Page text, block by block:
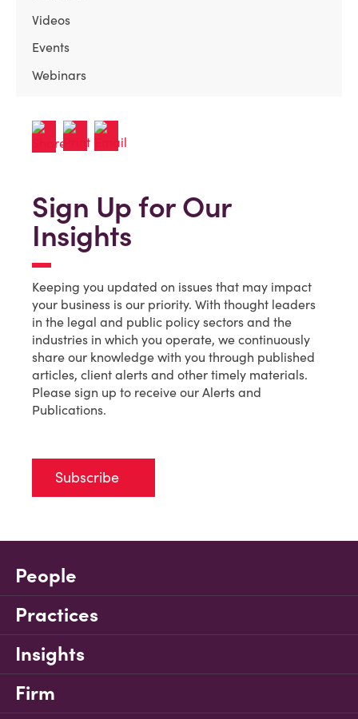
Videos
Events
Webinars
Sign Up for Our
Insights
Keeping you updated on issues that may impact
your business is our priority. With thought leaders
in the legal and public policy sectors and the
industries in which you operate, we continuously
share our knowledge with you through published
articles, client alerts and other timely materials.
Please sign up to receive our Alerts and
Publications.
Subscribe
People
Practices
Insights
Firm